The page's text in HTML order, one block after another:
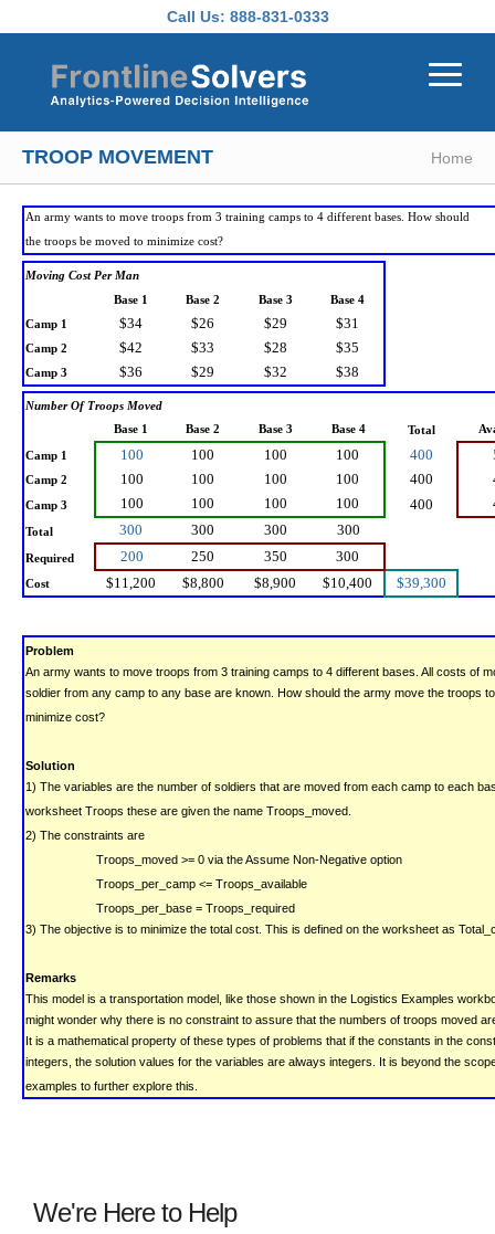
Call Us: 888-831-0333
TROOP MOVEMENT Home
An army wants to move troops from 3 training camps to 4 different bases. How should
the troops be moved to minimize cost?
Moving Cost Per Man
Base 1
Base 2 Base 3
Base 4
Camp 1
$34 $26 $29 $31
Camp 2 $42 $33 $28 $35
Camp 3 $36 $29 $32 $38
Number Of Troops Moved
Base 1
Base 2 Base 3 Base 4 Total
Camp 1 100 100 100 100 400
Camp 2 100 100 100 100 400
Camp 3 100 100 100 100 400
Total 300 300 300 300
Required 200 250 350 300
Cost $11,200 $8,800 $8,900 $10,400 $39,300
Problem
An army wants to move troops from 3 training camps to 4 different bases. All costs of
soldier from any camp to any base are known. How should the army move the troops to
minimize cost?
Solution
1) The variables are the number of soldiers that are moved from each camp to each
worksheet Troops these are given the name Troops_moved.
2) The constraints are
Troops_moved >= 0 via the Assume Non-Negative option
Troops_per_camp <= Troops_available
Troops_per_base = Troops_required
3) The objective is to minimize the total cost. This is defined on the worksheet as
Remarks
This model is a transportation model, like those shown in the Logistics Examples
might wonder why there is no constraint to assure that the numbers of troops moved
It is a mathematical property of these types of problems that if the constants in the
integers, the solution values for the variables are always integers. It is beyond the
examples to further explore this.
We're Here to Help